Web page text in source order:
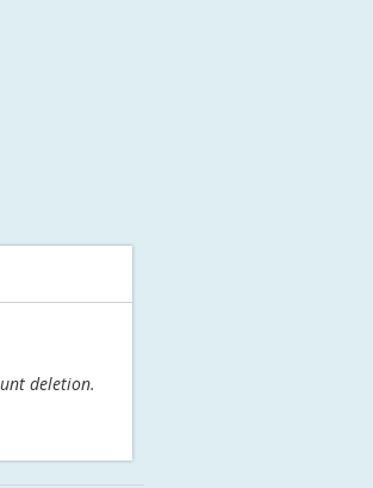
deletion.